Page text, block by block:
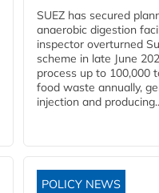
SUEZ has secured
anaerobic digestion
inspector overturned
scheme in late June
process up to 100,000
food waste annually,
injection and
POLICY NEWS